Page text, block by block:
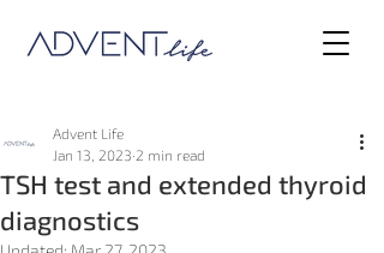
TSH test and extended thyroid
diagnostics
Advent Life
Jan 13, 2023 2 min read